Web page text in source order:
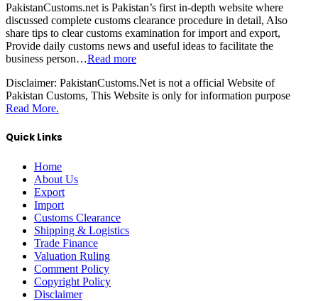
PakistanCustoms.net is Pakistan’s first in-depth website where
discussed complete customs clearance procedure in detail, Also
share tips to clear customs examination for import and export,
Provide daily customs news and useful ideas to facilitate the
business person…Read more
Disclaimer: PakistanCustoms.Net is not a official Website of
Pakistan Customs, This Website is only for information purpose
Read More.
Quick Links
Home
About Us
Export
Import
Customs Clearance
Shipping & Logistics
Trade Finance
Valuation Ruling
Comment Policy
Copyright Policy
Disclaimer